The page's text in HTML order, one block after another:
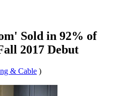
Sold in 92% of
2017 Debut
& Cable )